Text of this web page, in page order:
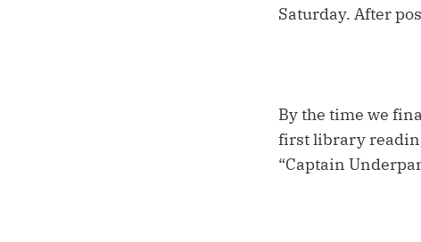
Saturday. After
By the time we
first library
“Captain